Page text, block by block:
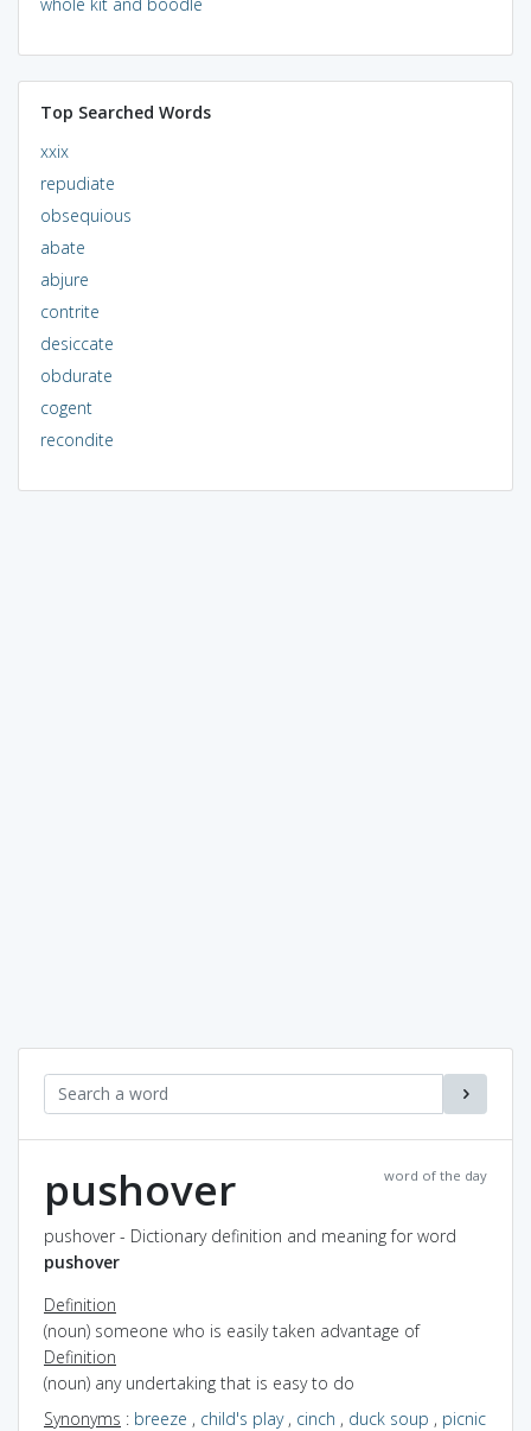
Top Searched Words
xxix
repudiate
obsequious
abate
abjure
contrite
desiccate
obdurate
cogent
recondite
word of the day
pushover
pushover - Dictionary definition and meaning for word
pushover
Definition
(noun) someone who is easily taken advantage of
Definition
(noun) any undertaking that is easy to do
Synonyms : breeze , child's play, cinch , duck soup , picnic